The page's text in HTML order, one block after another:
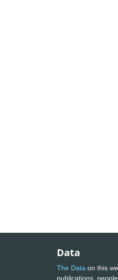
Data
The Data on this
publications,